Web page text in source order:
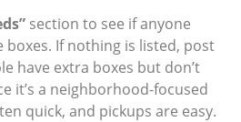
section to see if anyone
If nothing is listed, post
have extra boxes but don’t
it’s a neighborhood-focused
quick, and pickups are easy.